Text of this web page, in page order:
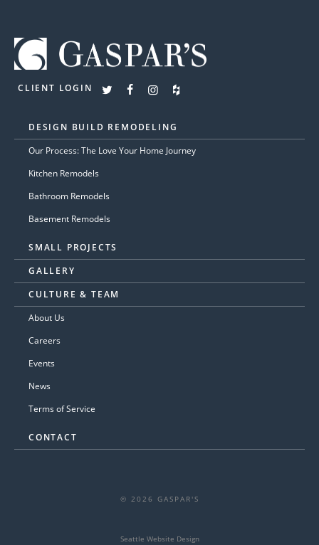
CLIENT LOGIN
DESIGN BUILD REMODELING
Our Process: The Love Your Home Journey
Kitchen Remodels
Bathroom Remodels
Basement Remodels
SMALL PROJECTS
GALLERY
CULTURE & TEAM
About Us
Careers
Events
News
Terms of Service
CONTACT
© 2026 GASPAR'S
Seattle Website Design